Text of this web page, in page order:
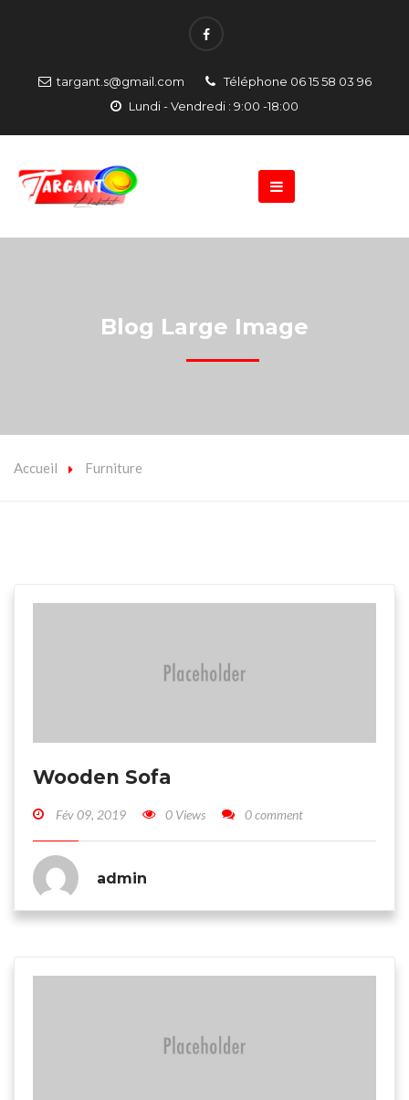
targant.s@gmail.com
Téléphone 06 15 58 03 96
Lundi - Vendredi : 9:00 -18:00
Blog Large Image
Accueil Furniture
Wooden Sofa
Fév 09, 2019 0 Views 0 comment
admin